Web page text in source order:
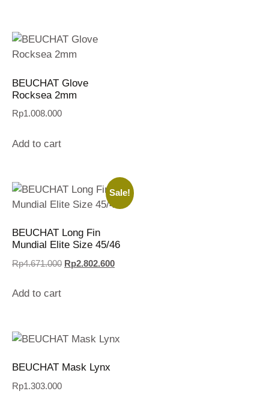
BEUCHAT Glove
Rocksea 2mm
Rp1.008.000
Add to cart
Sale!
BEUCHAT Long Fin
Mundial Elite Size 45/46
Rp4.671.000 Rp2.802.600
Add to cart
BEUCHAT Mask Lynx
Rp1.303.000